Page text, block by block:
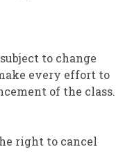
to change
every effort to
of the class.
right to cancel